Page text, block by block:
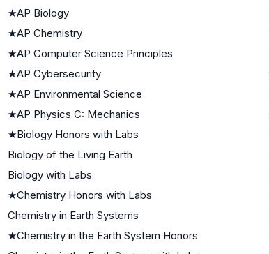
★AP Biology
★AP Chemistry
★AP Computer Science Principles
★AP Cybersecurity
★AP Environmental Science
★AP Physics C: Mechanics
★Biology Honors with Labs
Biology of the Living Earth
Biology with Labs
★Chemistry Honors with Labs
Chemistry in Earth Systems
★Chemistry in the Earth System Honors